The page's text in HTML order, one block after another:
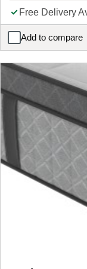
Free Delivery
Add to compare
Sealy